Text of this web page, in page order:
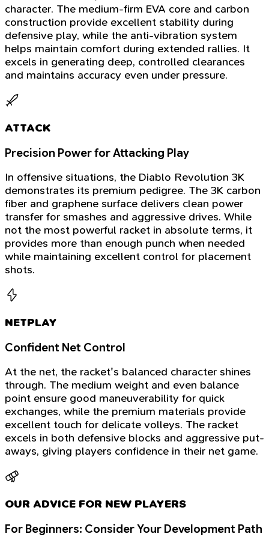
character. The medium-firm EVA core and carbon
construction provide excellent stability during
defensive play, while the anti-vibration system
helps maintain comfort during extended rallies. It
excels in generating deep, controlled clearances
and maintains accuracy even under pressure.
ATTACK
Precision Power for Attacking Play
In offensive situations, the Diablo Revolution 3K
demonstrates its premium pedigree. The 3K carbon
fiber and graphene surface delivers clean power
transfer for smashes and aggressive drives. While
not the most powerful racket in absolute terms, it
provides more than enough punch when needed
while maintaining excellent control for placement
shots.
NETPLAY
Confident Net Control
At the net, the racket's balanced character shines
through. The medium weight and even balance
point ensure good maneuverability for quick
exchanges, while the premium materials provide
excellent touch for delicate volleys. The racket
excels in both defensive blocks and aggressive put-
aways, giving players confidence in their net game.
OUR ADVICE FOR NEW PLAYERS
For Beginners: Consider Your Development Path